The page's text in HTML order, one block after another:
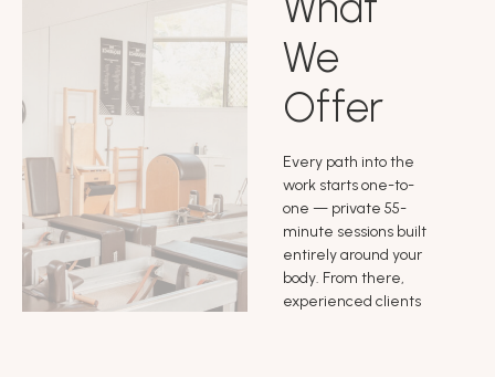
We
Offer
Every path into the
work starts one-to-
one — private 55-
minute sessions built
entirely around your
body. From there,
experienced clients